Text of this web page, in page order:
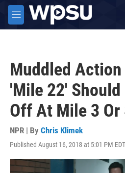
Skip to main content
M
e
Muddled
'Mile 22' Should
Off At Mile 3 Or
NPR | By Chris Klimek
Published August 16, 2018 at 5:01 PM EDT